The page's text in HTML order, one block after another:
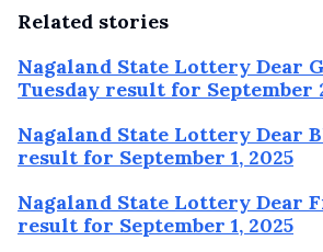
Related stories
Nagaland State Lottery Dear
Tuesday result for September
Nagaland State Lottery Dear
result for September 1, 2025
Nagaland State Lottery Dear
result for September 1, 2025